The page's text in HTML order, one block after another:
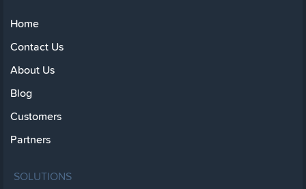
Home
Contact Us
About Us
Blog
Customers
Partners
SOLUTIONS